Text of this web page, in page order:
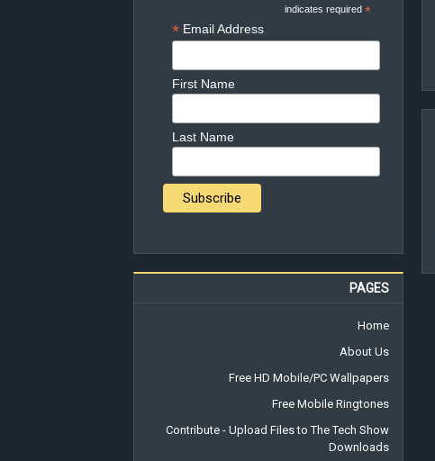
*
indicates required
Email Address
*
First Name
Last Name
PAGES
Home
About Us
Free HD Mobile/PC Wallpapers
Free Mobile Ringtones
Contribute - Upload Files to The Tech Show
Downloads